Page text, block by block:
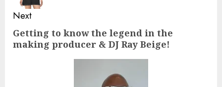
Next
Next
post:
Getting to know the legend in the
making producer & DJ Ray Beige!